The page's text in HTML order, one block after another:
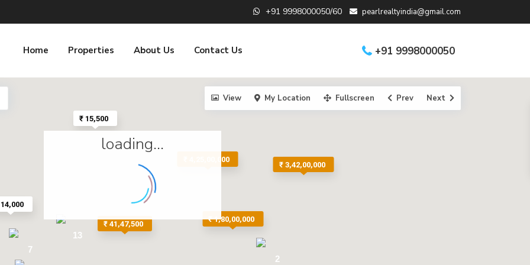
+91 9998000050/60 pearlrealtyindia@gmail.com
+91 9998000050
Home Properties About Us Contact Us
₹ 1,80,00,000
₹ 3,42,00,000
₹ 4,25,00,000
₹ 41,47,500
₹ 15,500
2
13
7
loading...
View My Location Fullscreen Prev Next